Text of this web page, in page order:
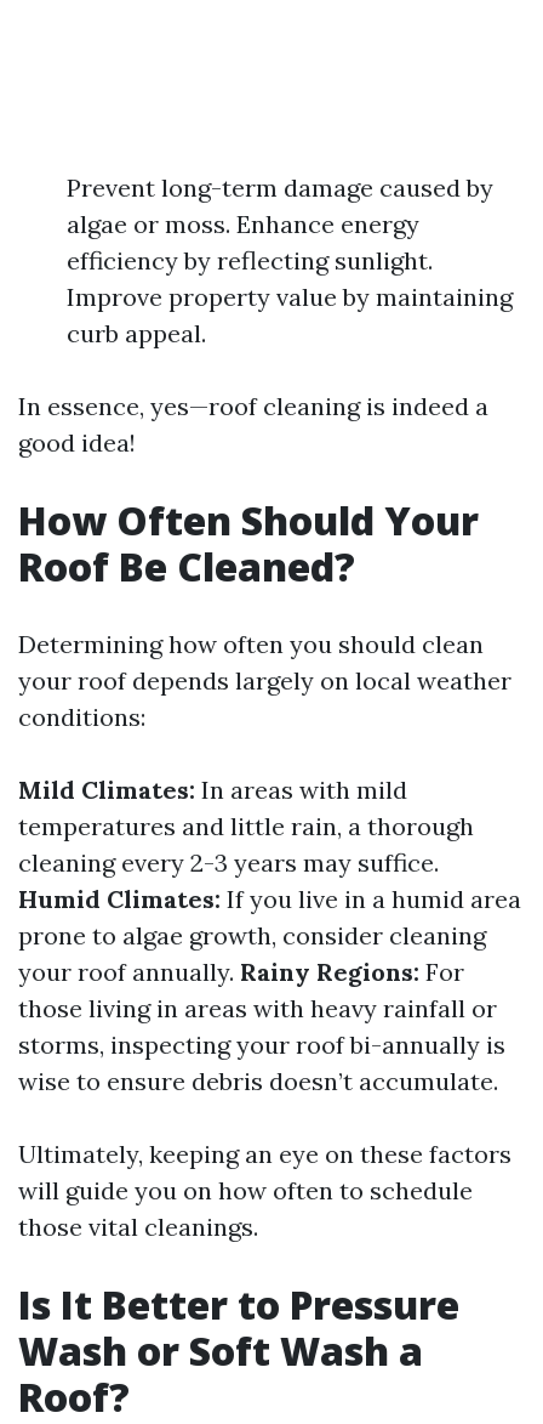
Prevent long-term damage caused by
algae or moss. Enhance energy
efficiency by reflecting sunlight.
Improve property value by maintaining
curb appeal.
In essence, yes—roof cleaning is indeed a
good idea!
How Often Should Your
Roof Be Cleaned?
Determining how often you should clean
your roof depends largely on local weather
conditions:
Mild Climates: In areas with mild
temperatures and little rain, a thorough
cleaning every 2-3 years may suffice.
Humid Climates: If you live in a humid area
prone to algae growth, consider cleaning
your roof annually. Rainy Regions: For
those living in areas with heavy rainfall or
storms, inspecting your roof bi-annually is
wise to ensure debris doesn’t accumulate.
Ultimately, keeping an eye on these factors
will guide you on how often to schedule
those vital cleanings.
Is It Better to Pressure
Wash or Soft Wash a
Roof?